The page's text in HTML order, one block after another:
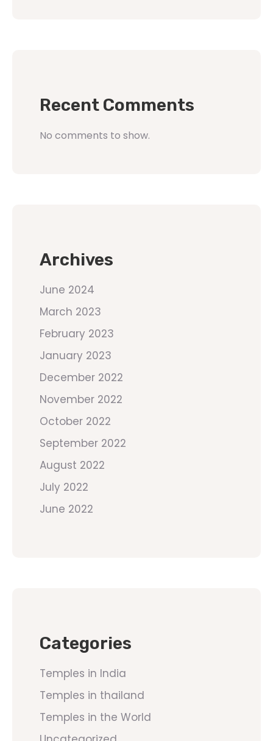
Recent Comments
No comments to show.
Archives
June 2024
March 2023
February 2023
January 2023
December 2022
November 2022
October 2022
September 2022
August 2022
July 2022
June 2022
Categories
Temples in India
Temples in thailand
Temples in the World